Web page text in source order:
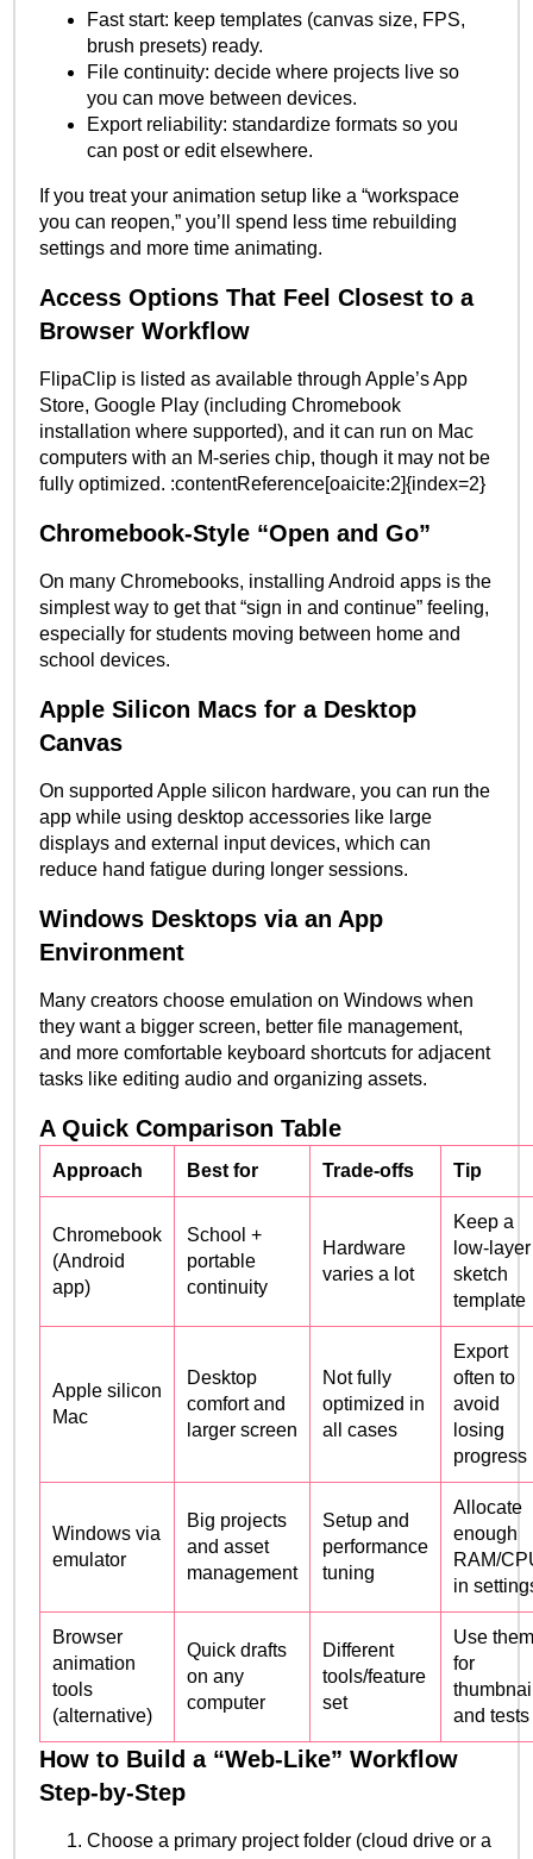
Fast start: keep templates (canvas size, FPS,
brush presets) ready.
File continuity: decide where projects live so
you can move between devices.
Export reliability: standardize formats so you
can post or edit elsewhere.
If you treat your animation setup like a “workspace
you can reopen,” you’ll spend less time rebuilding
settings and more time animating.
Access Options That Feel Closest to a
Browser Workflow
FlipaClip is listed as available through Apple’s App
Store, Google Play (including Chromebook
installation where supported), and it can run on Mac
computers with an M-series chip, though it may not be
fully optimized. :contentReference[oaicite:2]{index=2}
Chromebook-Style “Open and Go”
On many Chromebooks, installing Android apps is the
simplest way to get that “sign in and continue” feeling,
especially for students moving between home and
school devices.
Apple Silicon Macs for a Desktop
Canvas
On supported Apple silicon hardware, you can run the
app while using desktop accessories like large
displays and external input devices, which can
reduce hand fatigue during longer sessions.
Windows Desktops via an App
Environment
Many creators choose emulation on Windows when
they want a bigger screen, better file management,
and more comfortable keyboard shortcuts for adjacent
tasks like editing audio and organizing assets.
A Quick Comparison Table
Approach Best for Trade-offs Tip
Chromebook
(Android
app)
School +
portable
continuity
Hardware
varies a lot
Keep a
low-layer
sketch
template
Apple silicon
Mac
Desktop
comfort and
larger screen
Not fully
optimized in
all cases
Export
often to
avoid
losing
progress
Windows via
emulator
Big projects
and asset
management
Setup and
performance
tuning
Allocate
enough
RAM/
in
Browser
animation
tools
(alternative)
Quick drafts
on any
computer
Different
tools/feature
set
Use
for
and tests
How to Build a “Web-Like” Workflow
Step-by-Step
Choose a primary project folder (cloud drive or a